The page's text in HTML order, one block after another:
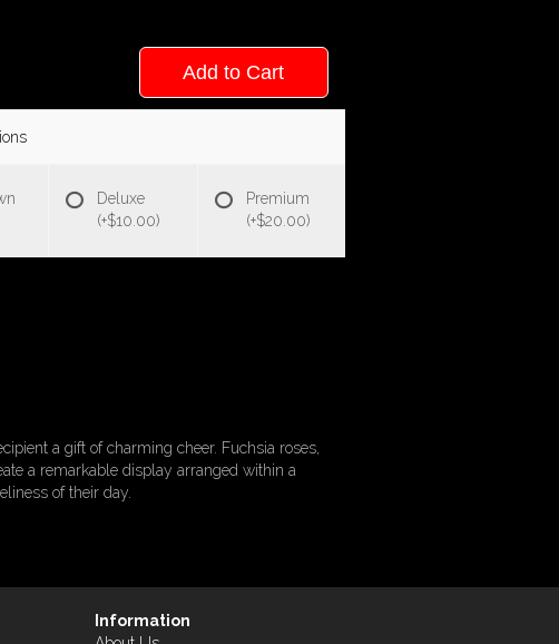
Add to Cart
Deluxe
(+$10.00)
Premium
(+$20.00)
a gift of charming cheer. Fuchsia roses,
a remarkable display arranged within a
of their day.
Information